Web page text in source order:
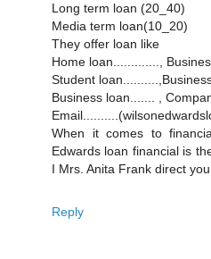
Long term loan (20_40)
Media term loan(10_20)
They offer loan like
Home loan.............,
Student
Business loan....... ,
When it comes to
Edwards loan financial is
I Mrs. Anita Frank direct
Reply